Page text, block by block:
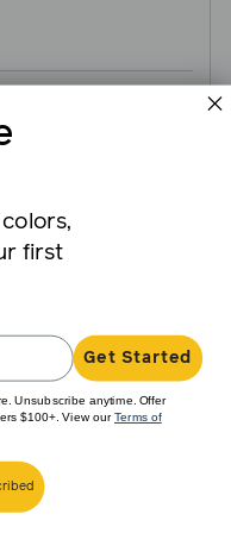
Clare!
Was this helpful?
first
Get Started
Unsubscribe anytime. Offer
$100+. View ourTerms of